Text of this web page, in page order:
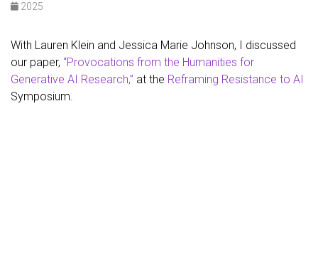
2025
With Lauren Klein and Jessica Marie Johnson, I discussed
our paper, “Provocations from the Humanities for
Generative AI Research,” at the Reframing Resistance to AI
Symposium.